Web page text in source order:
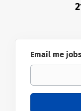
Email me